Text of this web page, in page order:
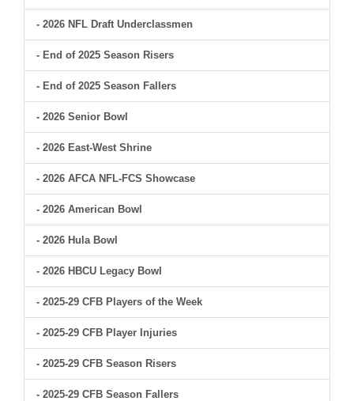
- 2026 NFL Draft Underclassmen
- End of 2025 Season Risers
- End of 2025 Season Fallers
- 2026 Senior Bowl
- 2026 East-West Shrine
- 2026 AFCA NFL-FCS Showcase
- 2026 American Bowl
- 2026 Hula Bowl
- 2026 HBCU Legacy Bowl
- 2025-29 CFB Players of the Week
- 2025-29 CFB Player Injuries
- 2025-29 CFB Season Risers
- 2025-29 CFB Season Fallers